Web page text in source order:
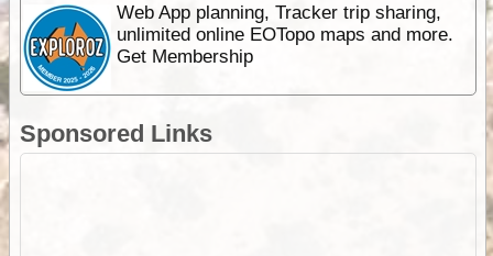
Web App planning, Tracker trip sharing,
unlimited online EOTopo maps and more.
Get Membership
Sponsored Links